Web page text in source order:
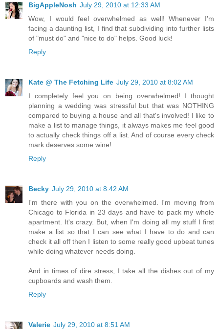
BigAppleNosh July 29, 2010 at 12:33 AM
Wow, I would feel overwhelmed as well! Whenever I'm
facing a daunting list, I find that subdividing into further lists
of "must do" and "nice to do" helps. Good luck!
Reply
Kate @ The Fetching Life July 29, 2010 at 8:02 AM
I completely feel you on being overwhelmed! I thought
planning a wedding was stressful but that was NOTHING
compared to buying a house and all that's involved! I like to
make a list to manage things, it always makes me feel good
to actually check things off a list. And of course every check
mark deserves some wine!
Reply
Becky July 29, 2010 at 8:42 AM
I'm there with you on the overwhelmed. I'm moving from
Chicago to Florida in 23 days and have to pack my whole
apartment. It's crazy. But, when I'm doing all my stuff I first
make a list so that I can see what I have to do and can
check it all off then I listen to some really good upbeat tunes
while doing whatever needs doing.
And in times of dire stress, I take all the dishes out of my
cupboards and wash them.
Reply
Valerie July 29, 2010 at 8:51 AM